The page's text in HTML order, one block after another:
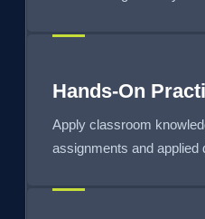
Hands-On
Apply classroom
assignments and applied